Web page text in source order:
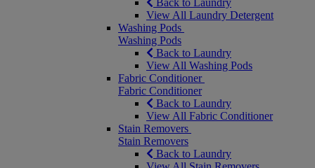
Back to Laundry
View All Laundry Detergent
Washing Pods
Washing Pods
Back to Laundry
View All Washing Pods
Fabric Conditioner
Fabric Conditioner
Back to Laundry
View All Fabric Conditioner
Stain Removers
Stain Removers
Back to Laundry